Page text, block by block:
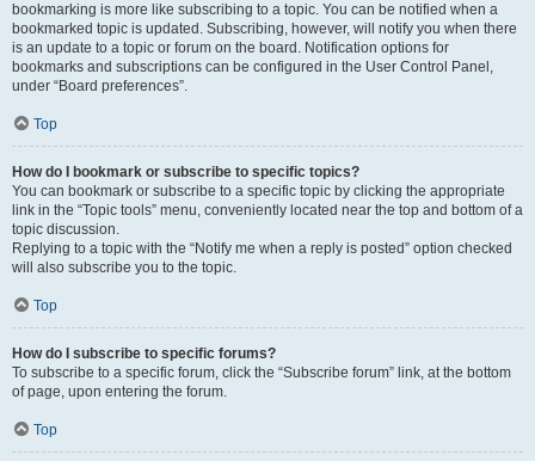
bookmarking is more like subscribing to a topic. You can be notified when a
bookmarked topic is updated. Subscribing, however, will notify you when there
is an update to a topic or forum on the board. Notification options for
bookmarks and subscriptions can be configured in the User Control Panel,
under “Board preferences”.
Top
How do I bookmark or subscribe to specific topics?
You can bookmark or subscribe to a specific topic by clicking the appropriate
link in the “Topic tools” menu, conveniently located near the top and bottom of a
topic discussion.
Replying to a topic with the “Notify me when a reply is posted” option checked
will also subscribe you to the topic.
Top
How do I subscribe to specific forums?
To subscribe to a specific forum, click the “Subscribe forum” link, at the bottom
of page, upon entering the forum.
Top